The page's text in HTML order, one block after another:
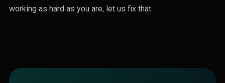
working as hard as you are, let us fix that.